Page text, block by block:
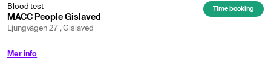
Blood test
MACC People Gislaved
Ljungvägen 27 , Gislaved
Time booking
Mer info